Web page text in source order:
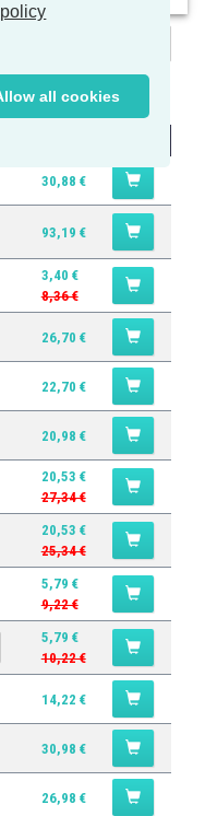
all cookies
30,88 €
93,19 €
3,40 €
8,36 €
26,70 €
22,70 €
20,98 €
20,53 €
27,34 €
20,53 €
25,34 €
5,79 €
9,22 €
5,79 €
10,22 €
14,22 €
30,98 €
26,98 €